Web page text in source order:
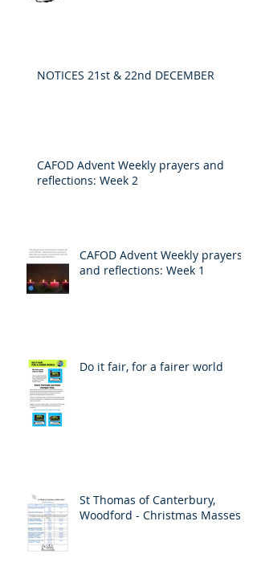
NOTICES 21st & 22nd DECEMBER
CAFOD Advent Weekly prayers and
reflections: Week 2
CAFOD Advent Weekly prayers
and reflections: Week 1
Do it fair, for a fairer world
St Thomas of Canterbury,
Woodford - Christmas Masses